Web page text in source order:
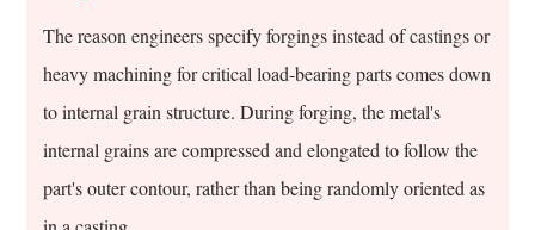
Forged
Components
The reason engineers specify forgings instead of castings or
heavy machining for critical load-bearing parts comes down
to internal grain structure. During forging, the metal's
internal grains are compressed and elongated to follow the
part's outer contour, rather than being randomly oriented as